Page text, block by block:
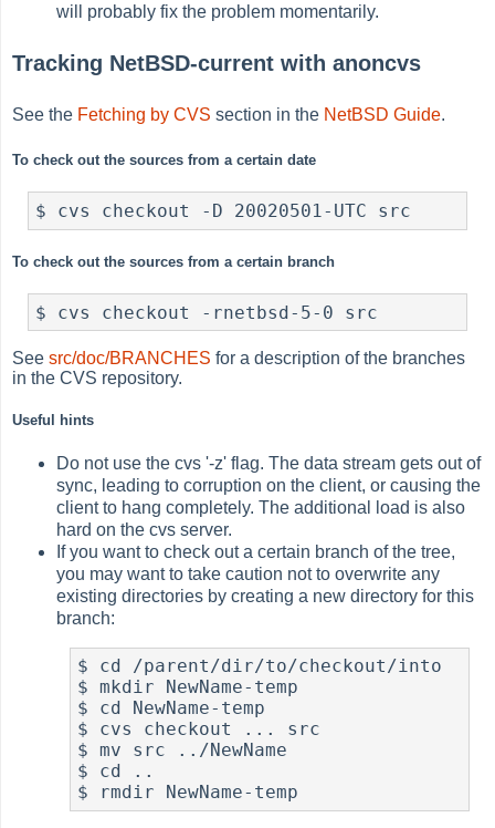
will probably fix the problem momentarily.
Tracking NetBSD-current with anoncvs
See the Fetching by CVS section in the NetBSD Guide.
To check out the sources from a certain date
$ cvs checkout -D 20020501-UTC src
To check out the sources from a certain branch
$ cvs checkout -rnetbsd-5-0 src
Seesrc/doc/BRANCHES for a description of the branches
in the CVS repository.
Useful hints
Do not use the cvs '-z' flag. The data stream gets out of
sync, leading to corruption on the client, or causing the
client to hang completely. The additional load is also
hard on the cvs server.
If you want to check out a certain branch of the tree,
you may want to take caution not to overwrite any
existing directories by creating a new directory for this
branch:
$ cd /parent/dir/to/checkout/into
$ mkdir NewName-temp
$ cd NewName-temp
$ cvs checkout ... src
$ mv src ../NewName
$ cd ..
$ rmdir NewName-temp